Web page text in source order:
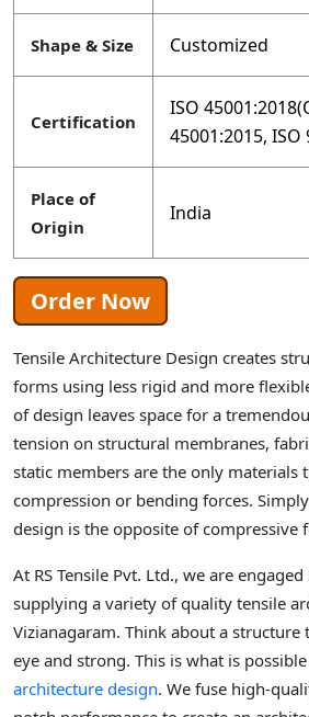
Shape & Size Customized
Certification
ISO
45001:2015, ISO
Place of
Origin
India
Order Now
Tensile Architecture Design creates
forms using less rigid and more
of design leaves space for a
tension on structural membranes,
static members are the only materials
compression or bending forces.
design is the opposite of compressive
At RS Tensile Pvt. Ltd., we are
supplying a variety of quality tensile
Vizianagaram. Think about a structure
eye and strong. This is what is
architecture design. We fuse high-